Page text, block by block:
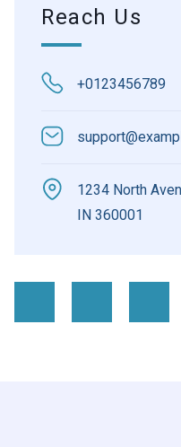
Reach Us
+0123456789
1234 North
IN 360001